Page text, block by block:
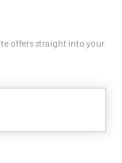
offers straight into your